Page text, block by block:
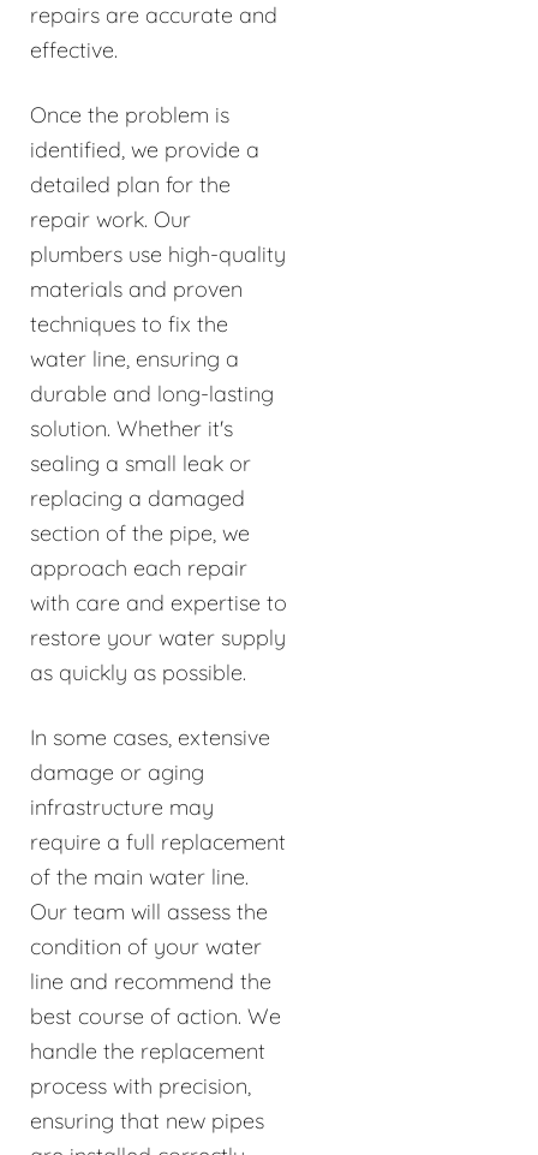
repairs are accurate and
effective.
Once the problem is
identified, we provide a
detailed plan for the
repair work. Our
plumbers use high-quality
materials and proven
techniques to fix the
water line, ensuring a
durable and long-lasting
solution. Whether it's
sealing a small leak or
replacing a damaged
section of the pipe, we
approach each repair
with care and expertise to
restore your water supply
as quickly as possible.
In some cases, extensive
damage or aging
infrastructure may
require a full replacement
of the main water line.
Our team will assess the
condition of your water
line and recommend the
best course of action. We
handle the replacement
process with precision,
ensuring that new pipes